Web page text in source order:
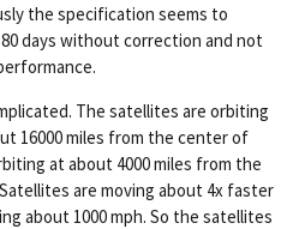
the specification seems to
days without correction and not
The satellites are orbiting
16000 miles from the center of
at about 4000 miles from the
are moving about 4x faster
about 1000 mph. So the satellites